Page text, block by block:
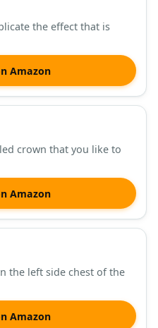
the effect that is
Amazon
crown that you like to
Amazon
the left side chest of the
Amazon